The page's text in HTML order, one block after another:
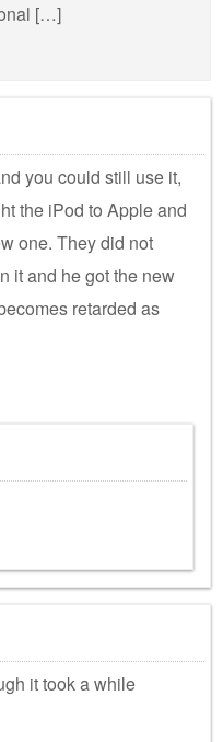
[…]
you could still use it,
the iPod to Apple and
one. They did not
it and he got the new
retarded as
it took a while